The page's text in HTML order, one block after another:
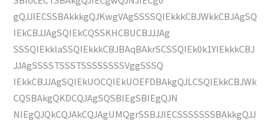
gQJJIECSSBAkkkgQJKwgVAgSSSSQIEkkkCBJWkkCBJAgSQ
IEkCBJJAgSQIEkCQSSKHCBUCBJJJAg
SSSQIEkklaSSQIEkkkCBJBAqBAkrSCSSQIEk0k1YIEkkkCBJ
JJAgSSSSTSSSTSSSSSSSSVggSSSQ
IEkkCBJJAgSQIEkUOCQIEkUOEFDBAkgQJLCSQIEkkCBJWk
CQSBAkgQKDCQJAgSQSBIEgSBIEgQJN
NIEgQJQkCQJAkCQJAgUMQgrSSBJJIECSSSSSSSBAkkgQJJ